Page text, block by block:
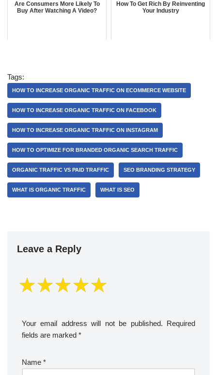
Are Consumers More Likely To
Buy After Watching A Video?
How To Get Rich By Reinventing
Your Industry
Tags:
HOW TO INCREASE ORGANIC TRAFFIC ON ECOMMERCE WEBSITE
HOW TO INCREASE ORGANIC TRAFFIC ON FACEBOOK
HOW TO INCREASE ORGANIC TRAFFIC ON INSTAGRAM
HOW TO OPTIMIZE FOR BRANDED ORGANIC SEARCH TRAFFIC
ORGANIC TRAFFIC VS PAID TRAFFIC SEO BRANDING STRATEGY
WHAT IS ORGANIC TRAFFIC WHAT IS SEO
Leave a Reply
Your email address will not be published.
Required
fields are marked *
Name *